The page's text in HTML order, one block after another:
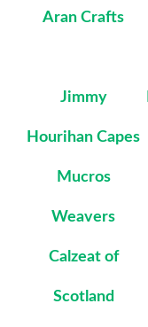
Aran Crafts
Jimmy
Hourihan Capes
Mucros
Weavers
Calzeat of
Scotland